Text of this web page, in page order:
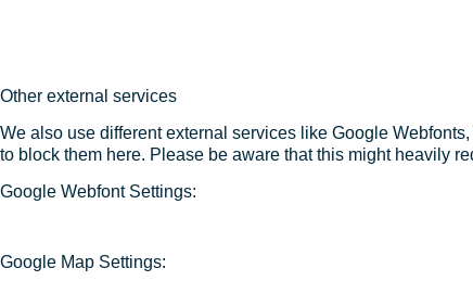
Other external services
We also use different external services like Google
to block them here. Please be aware that this might heavily
Google Webfont Settings:
Google Map Settings: